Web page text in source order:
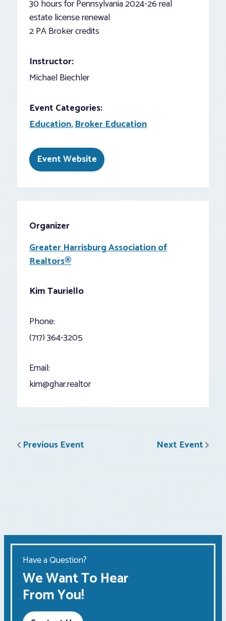
30 hours for Pennsylvania 2024-26 real
estate license renewal
2 PA Broker credits
Instructor:
Michael Biechler
Event Categories:
Education,Broker Education
Event Website
Organizer
Greater Harrisburg Association of
Realtors®
Kim Tauriello
Phone:
(717) 364-3205
Email:
kim@ghar.realtor
Previous Event Next Event
Have a Question?
We Want To Hear
From You!